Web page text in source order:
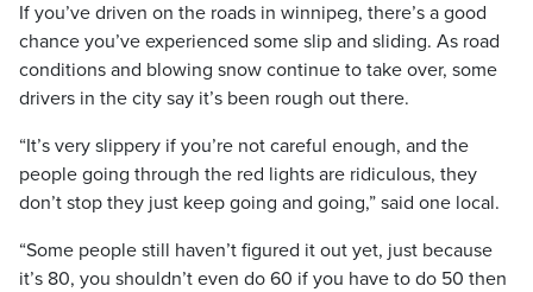
If you’ve driven on the roads in winnipeg, there’s a good
chance you’ve experienced some slip and sliding. As road
conditions and blowing snow continue to take over, some
drivers in the city say it’s been rough out there.
“It’s very slippery if you’re not careful enough, and the
people going through the red lights are ridiculous, they
don’t stop they just keep going and going,” said one local.
“Some people still haven’t figured it out yet, just because
it’s 80, you shouldn’t even do 60 if you have to do 50 then